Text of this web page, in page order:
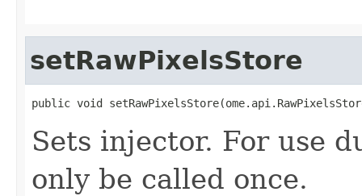
setRawPixelsStore
public void
Sets injector. For use
only be called once.